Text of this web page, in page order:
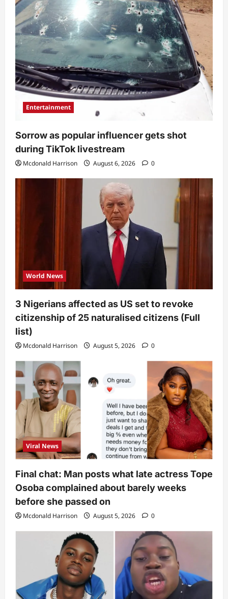
Entertainment
Sorrow as popular influencer gets shot
during TikTok livestream
Mcdonald Harrison August 6, 2026 0
World News
3 Nigerians affected as US set to revoke
citizenship of 25 naturalised citizens (Full
list)
Mcdonald Harrison August 5, 2026 0
Viral News
Final chat: Man posts what late actress Tope
Osoba complained about barely weeks
before she passed on
Mcdonald Harrison August 5, 2026 0